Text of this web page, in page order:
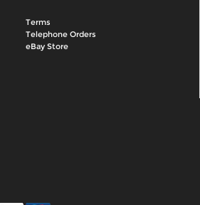
Terms
Telephone Orders
eBay Store